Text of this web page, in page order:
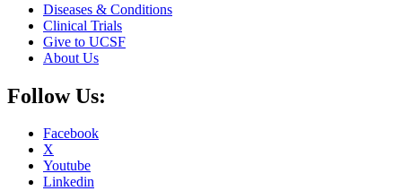
Diseases & Conditions
Clinical Trials
Give to UCSF
About Us
Follow Us:
Facebook
X
Youtube
Linkedin